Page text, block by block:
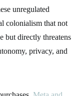
unregulated
colonialism that not
but directly threatens
privacy, and